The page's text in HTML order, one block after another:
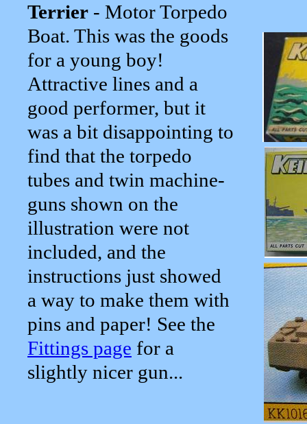
Terrier - Motor Torpedo
Boat. This was the goods
for a young boy!
Attractive lines and a
good performer, but it
was a bit disappointing to
find that the torpedo
tubes and twin machine-
guns shown on the
illustration were not
included, and the
instructions just showed
a way to make them with
pins and paper! See the
Fittings page for a
slightly nicer gun...